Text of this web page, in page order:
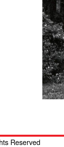
Reserved